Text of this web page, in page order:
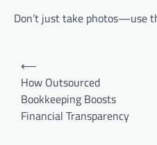
Don’t just take photos—use
Post
navigation
⟵
How Outsourced
Bookkeeping Boosts
Financial Transparency